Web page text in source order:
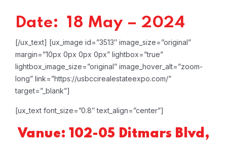
Date: 18 May – 2024
[/ux_text] [ux_image id=”3513″ image_size=”original”
margin=”10px 0px 0px 0px” lightbox=”true”
lightbox_image_size=”original” image_hover_alt=”zoom-
long” link=”https://usbccirealestateexpo.com/”
target=”_blank”]
[ux_text font_size=”0.8″ text_align=”center”]
Vanue: 102-05 Ditmars Blvd,